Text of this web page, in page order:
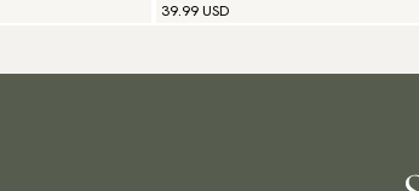
39.99 USD